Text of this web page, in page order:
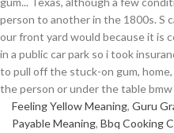
Feeling Yellow Meaning, Guru
Payable Meaning, Bbq Cooking